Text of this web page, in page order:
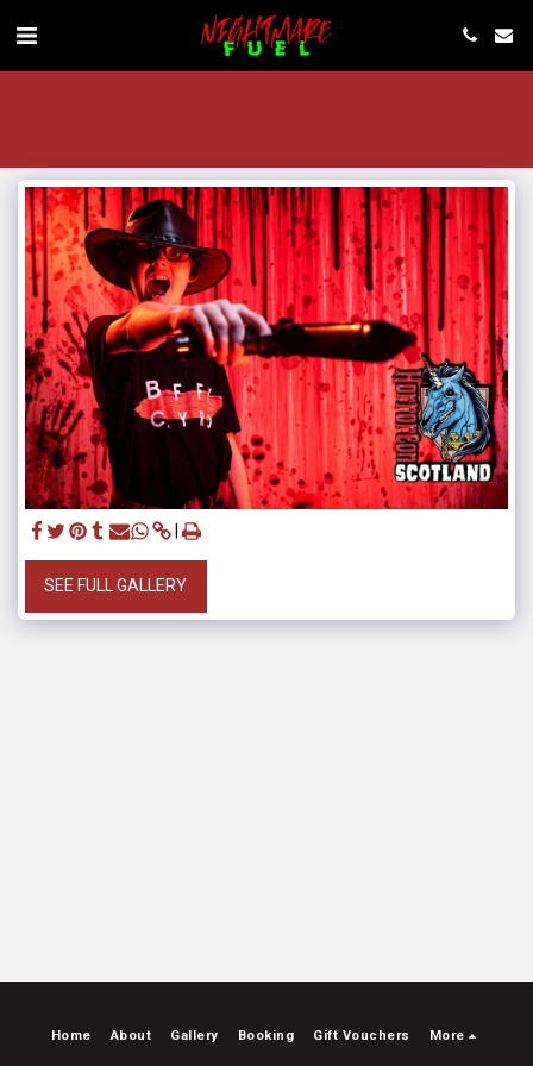
SEE FULL GALLERY
Home About Gallery Booking Gift Vouchers More